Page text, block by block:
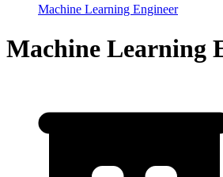
Machine Learning Engineer
Machine Learning